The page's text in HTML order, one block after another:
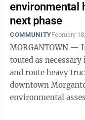
environmental
next phase
COMMUNITYFebruary
MORGANTOWN —
touted as
and route heavy
downtown
environmental